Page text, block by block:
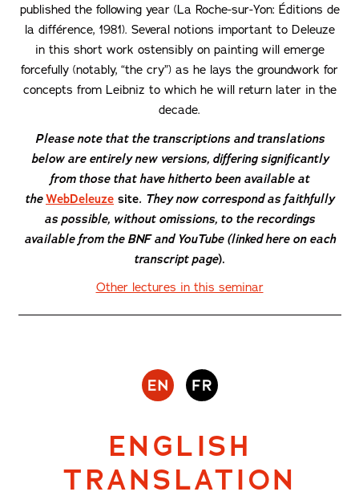
published the following year (La Roche-sur-Yon: Éditions de
la différence, 1981). Several notions important to Deleuze
in this short work ostensibly on painting will emerge
forcefully (notably, “the cry”) as he lays the groundwork for
concepts from Leibniz to which he will return later in the
decade.
Please note that the transcriptions and translations
below are entirely new versions, differing significantly
from those that have hitherto been available at
theWebDeleuze site. They now correspond as faithfully
as possible, without omissions, to the recordings
available from the BNF and YouTube (linked here on each
transcript page).
Other lectures in this seminar
ENGLISH
TRANSLATION